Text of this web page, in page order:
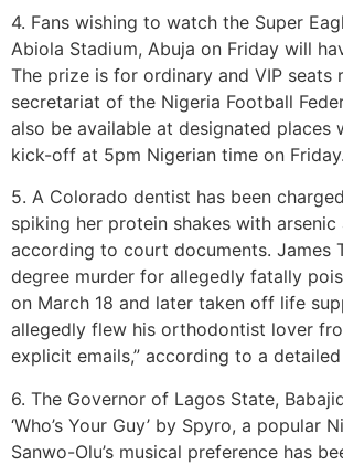
4. Fans wishing to watch the Super
Abiola Stadium, Abuja on Friday will
The prize is for ordinary and VIP
secretariat of the Nigeria Football
also be available at designated places
kick-off at 5pm Nigerian time on
5. A Colorado dentist has been
spiking her protein shakes with
according to court documents. James
degree murder for allegedly fatally
on March 18 and later taken off life
allegedly flew his orthodontist lover
explicit emails,” according to a
6. The Governor of Lagos State,
‘Who’s Your Guy’ by Spyro, a
Sanwo-Olu’s musical preference has